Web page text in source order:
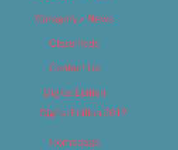
Category – News
Classifieds
Contact Us
Digital Edition
Digital Edition 2017
Homepage